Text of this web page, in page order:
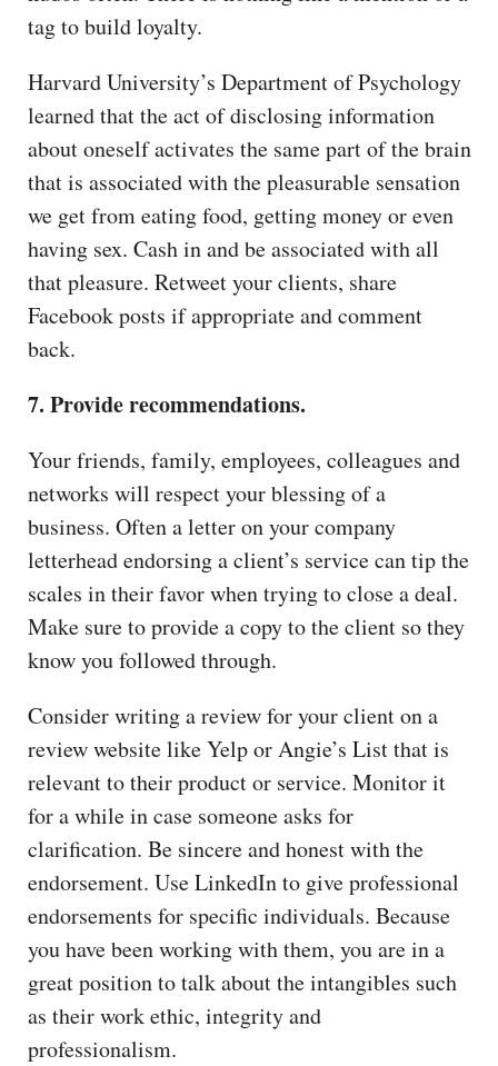
tag to build loyalty.
Harvard University’s Department of Psychology
learned that the act of disclosing information
about oneself activates the same part of the brain
that is associated with the pleasurable sensation
we get from eating food, getting money or even
having sex. Cash in and be associated with all
that pleasure. Retweet your clients, share
Facebook posts if appropriate and comment
back.
7. Provide recommendations.
Your friends, family, employees, colleagues and
networks will respect your blessing of a
business. Often a letter on your company
letterhead endorsing a client’s service can tip the
scales in their favor when trying to close a deal.
Make sure to provide a copy to the client so they
know you followed through.
Consider writing a review for your client on a
review website like Yelp or Angie’s List that is
relevant to their product or service. Monitor it
for a while in case someone asks for
clarification. Be sincere and honest with the
endorsement. Use LinkedIn to give professional
endorsements for specific individuals. Because
you have been working with them, you are in a
great position to talk about the intangibles such
as their work ethic, integrity and
professionalism.